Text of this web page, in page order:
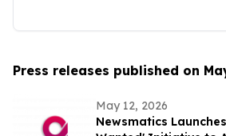
Press releases published on
May 12, 2026
Newsmatics